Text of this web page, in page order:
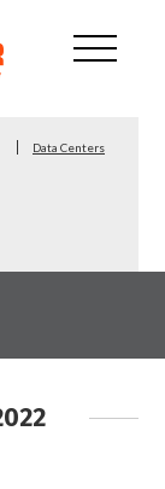
Data Centers